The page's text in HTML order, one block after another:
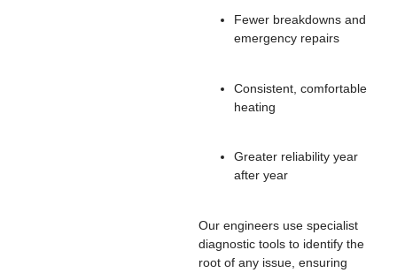
Fewer breakdowns and
emergency repairs
Consistent, comfortable
heating
Greater reliability year
after year
Our engineers use specialist
diagnostic tools to identify the
root of any issue, ensuring